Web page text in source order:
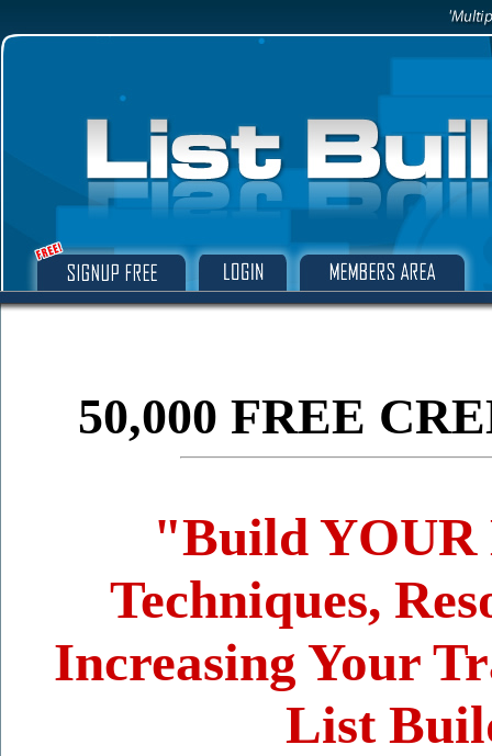
50,000 FREE
"Build YOUR
Techniques,
Increasing Your
List